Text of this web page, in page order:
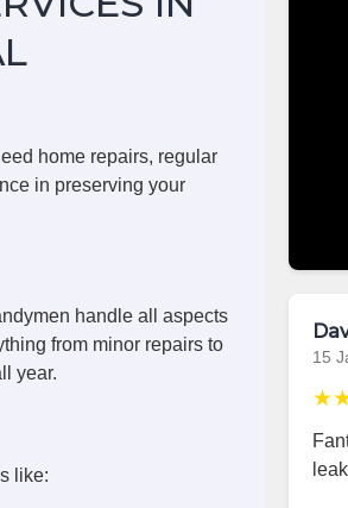
home repairs, regular
in preserving your
handle all aspects
from minor repairs to
year.
like:
15